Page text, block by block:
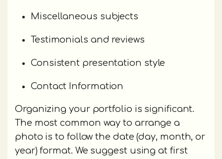
Miscellaneous subjects
Testimonials and reviews
Consistent presentation style
Contact Information
Organizing your portfolio is significant.
The most common way to arrange a
photo is to follow the date (day, month, or
year) format. We suggest using at first